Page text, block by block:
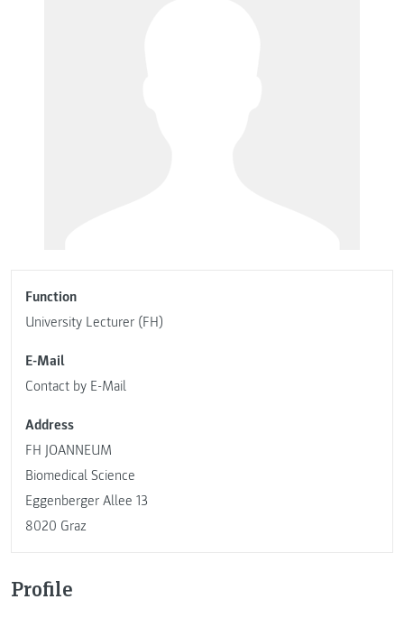
Function
University Lecturer (FH)
E-Mail
Contact by E-Mail
Address
FH JOANNEUM
Biomedical Science
Eggenberger Allee 13
8020 Graz
Profile